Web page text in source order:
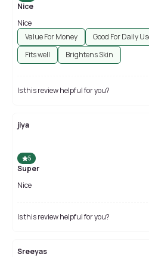
Nice
Nice
Value For Money
Good For Daily
Fits well
Brightens Skin
Is this review helpful for you?
jiya
5
Super
Nice
Is this review helpful for you?
Sreeyas